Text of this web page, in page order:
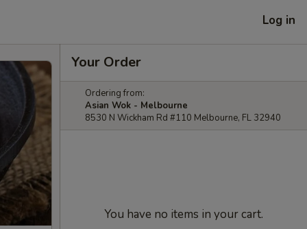
Log in
Your Order
Ordering from:
Asian Wok - Melbourne
8530 N Wickham Rd #110 Melbourne, FL 32940
You have no items in your cart.